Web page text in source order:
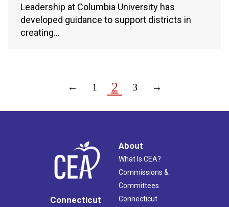
Leadership at Columbia University has
developed guidance to support districts in
creating…
← 1 2 3 →
Connecticut
About
What Is CEA?
Commissions &
Committees
Connecticut